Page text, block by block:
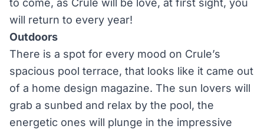
to come, as Crule will be love, at first sight, you
will return to every year!
Outdoors
There is a spot for every mood on Crule’s
spacious pool terrace, that looks like it came out
of a home design magazine. The sun lovers will
grab a sunbed and relax by the pool, the
energetic ones will plunge in the impressive